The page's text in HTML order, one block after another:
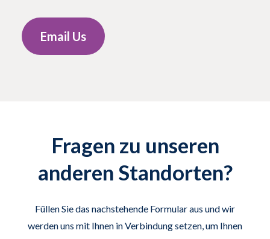
Email Us
Fragen zu unseren
anderen Standorten?
Füllen Sie das nachstehende Formular aus und wir
werden uns mit Ihnen in Verbindung setzen, um Ihnen